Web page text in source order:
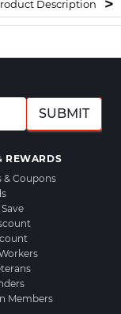
Description
SUBMIT
REWARDS
Coupons
Members